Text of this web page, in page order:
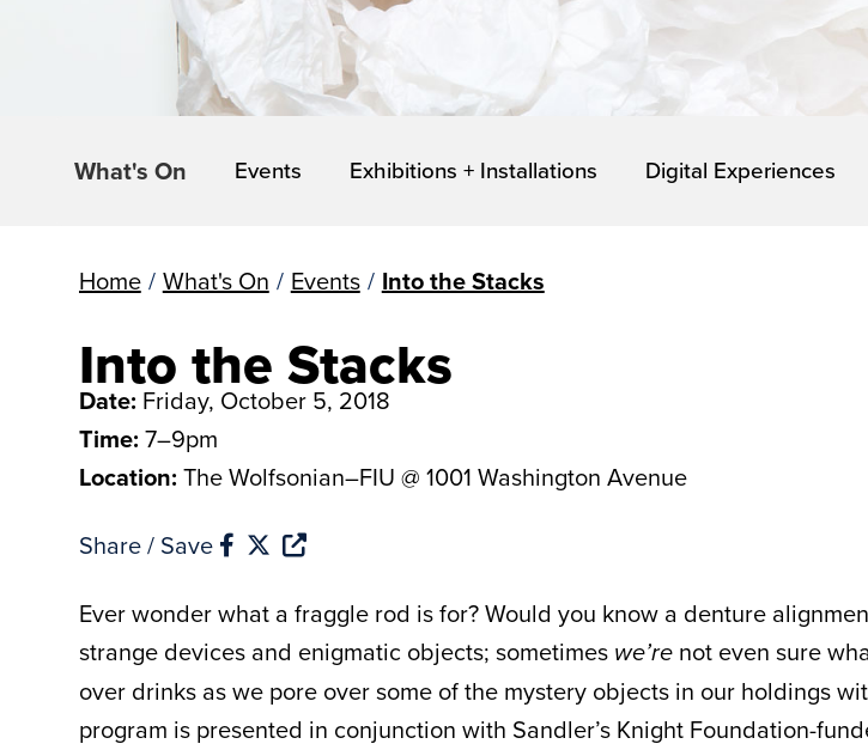
What's On Events Exhibitions + Installations Digital Experiences
Home / What's On / Events / Into the Stacks
Into the Stacks
Date: Friday, October 5, 2018
Time: 7–9pm
Location: The Wolfsonian–FIU @ 1001 Washington Avenue
Share / Save
Ever wonder what a fraggle rod is for? Would you know a denture
strange devices and enigmatic objects; sometimes we’re not even sure
over drinks as we pore over some of the mystery objects in our holdings
program is presented in conjunction with Sandler’s Knight Foundation-